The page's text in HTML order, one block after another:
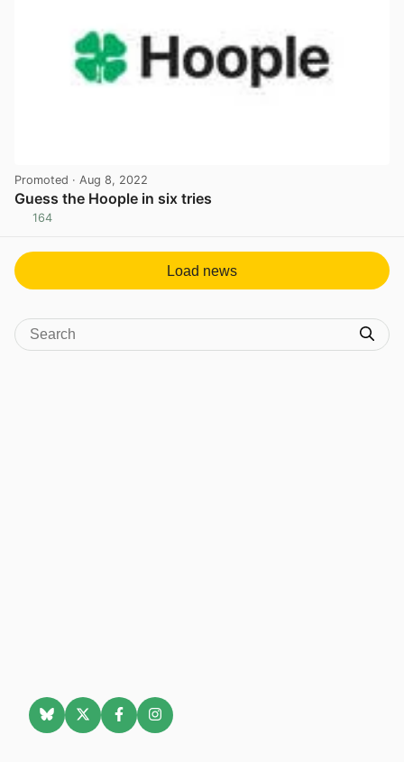
Promoted · Aug 8, 2022
Guess the Hoople in six tries
164
Load news